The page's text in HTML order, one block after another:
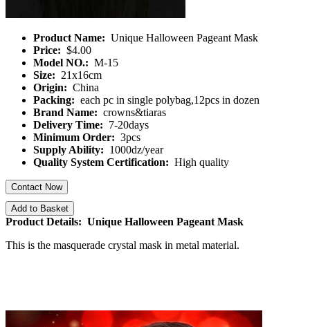
Product Name: Unique Halloween Pageant Mask
Price: $4.00
Model NO.: M-15
Size: 21x16cm
Origin: China
Packing: each pc in single polybag,12pcs in dozen
Brand Name: crowns&tiaras
Delivery Time: 7-20days
Minimum Order: 3pcs
Supply Ability: 1000dz/year
Quality System Certification: High quality
Contact Now
Add to Basket
Product Details: Unique Halloween Pageant Mask
This is the masquerade crystal mask in metal material.